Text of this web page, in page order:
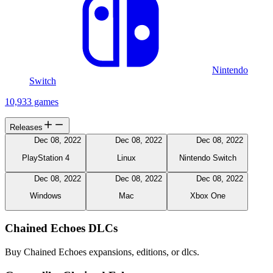
Nintendo
Switch
10,933 games
Releases
Dec 08, 2022
PlayStation 4
Dec 08, 2022
Linux
Dec 08, 2022
Nintendo Switch
Dec 08, 2022
Windows
Dec 08, 2022
Mac
Dec 08, 2022
Xbox One
Chained Echoes DLCs
Buy Chained Echoes expansions, editions, or dlcs.